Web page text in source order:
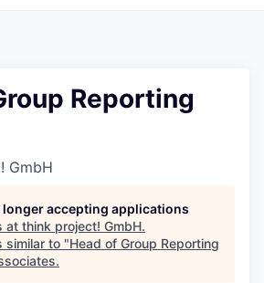
Reporting
GmbH
longer accepting applications
at think project! GmbH.
similar to "Head of Group Reporting
.